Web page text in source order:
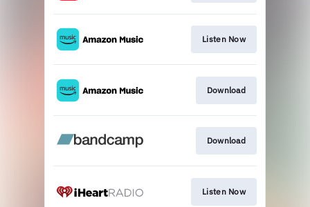
Listen Now
Download
Download
Listen Now